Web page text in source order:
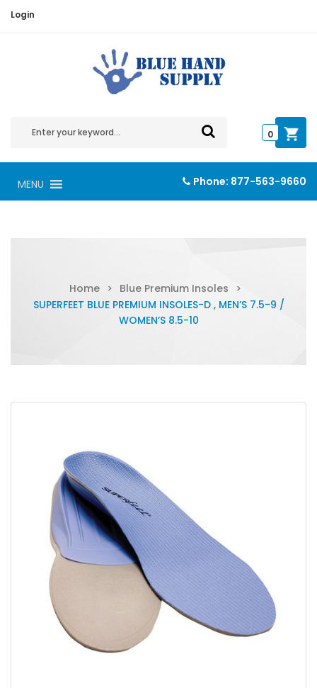
Login
0
MENU Phone: 877-563-9660
Home > Blue Premium Insoles
>
SUPERFEET BLUE PREMIUM INSOLES-D , MEN’S 7.5-9 /
WOMEN’S 8.5-10